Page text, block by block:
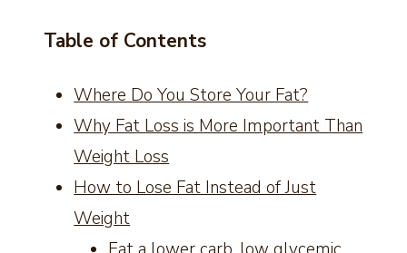
Table of Contents
Where Do You Store Your Fat?
Why Fat Loss is More Important Than
Weight Loss
How to Lose Fat Instead of Just
Weight